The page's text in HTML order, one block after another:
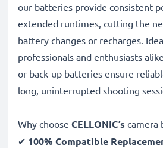
our batteries provide consistent
extended runtimes, cutting the
battery changes or recharges.
professionals and enthusiasts
or back-up batteries ensure
long, uninterrupted shooting
Why choose CELLONIC’s camera
✔ 100% Compatible